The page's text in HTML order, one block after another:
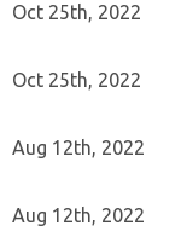
Oct 25th, 2022
Oct 25th, 2022
Aug 12th, 2022
Aug 12th, 2022